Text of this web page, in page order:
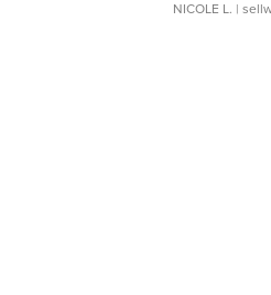
NICOLE L. |